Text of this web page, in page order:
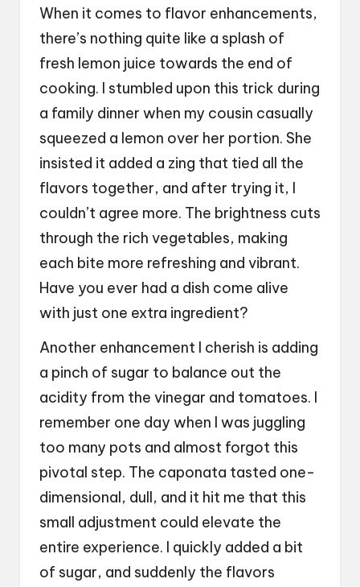
When it comes to flavor enhancements,
there’s nothing quite like a splash of
fresh lemon juice towards the end of
cooking. I stumbled upon this trick during
a family dinner when my cousin casually
squeezed a lemon over her portion. She
insisted it added a zing that tied all the
flavors together, and after trying it, I
couldn’t agree more. The brightness cuts
through the rich vegetables, making
each bite more refreshing and vibrant.
Have you ever had a dish come alive
with just one extra ingredient?
Another enhancement I cherish is adding
a pinch of sugar to balance out the
acidity from the vinegar and tomatoes. I
remember one day when I was juggling
too many pots and almost forgot this
pivotal step. The caponata tasted one-
dimensional, dull, and it hit me that this
small adjustment could elevate the
entire experience. I quickly added a bit
of sugar, and suddenly the flavors